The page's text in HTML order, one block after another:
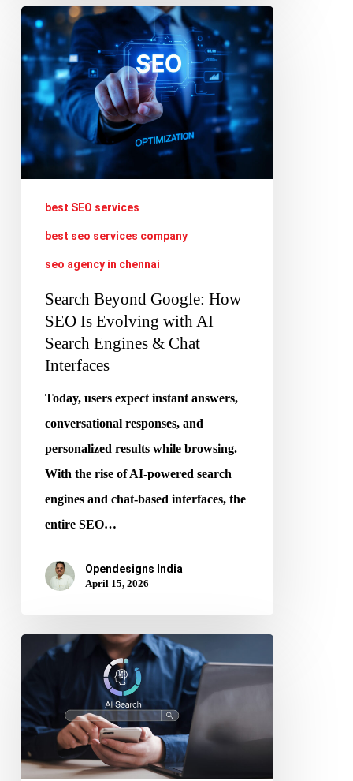
Search
Beyond
Google:
How
SEO
Is
Evolving
Engines
Chat
Interfaces
best SEO services
best seo services company
seo agency in chennai
Search Beyond Google: How
SEO Is Evolving with AI
Search Engines & Chat
Interfaces
Today, users expect instant answers,
conversational responses, and
personalized results while browsing.
With the rise of AI-powered search
engines and chat-based interfaces, the
entire SEO…
Opendesigns India
April 15, 2026
and
SEO:
How
SEO